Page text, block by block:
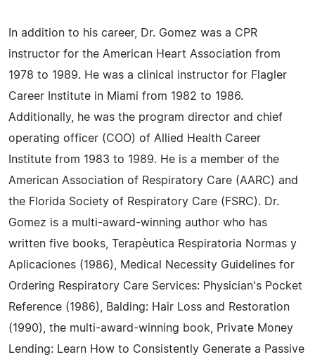
In addition to his career, Dr. Gomez was a CPR
instructor for the American Heart Association from
1978 to 1989. He was a clinical instructor for Flagler
Career Institute in Miami from 1982 to 1986.
Additionally, he was the program director and chief
operating officer (COO) of Allied Health Career
Institute from 1983 to 1989. He is a member of the
American Association of Respiratory Care (AARC) and
the Florida Society of Respiratory Care (FSRC). Dr.
Gomez is a multi-award-winning author who has
written five books, Terapèutica Respiratoria Normas y
Aplicaciones (1986), Medical Necessity Guidelines for
Ordering Respiratory Care Services: Physician's Pocket
Reference (1986), Balding: Hair Loss and Restoration
(1990), the multi-award-winning book, Private Money
Lending: Learn How to Consistently Generate a Passive